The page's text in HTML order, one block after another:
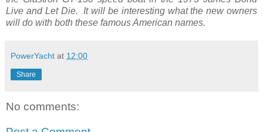
Live and Let Die. It will be interesting what the new owners
will do with both these famous American names.
PowerYacht at 12:00
Share
No comments: